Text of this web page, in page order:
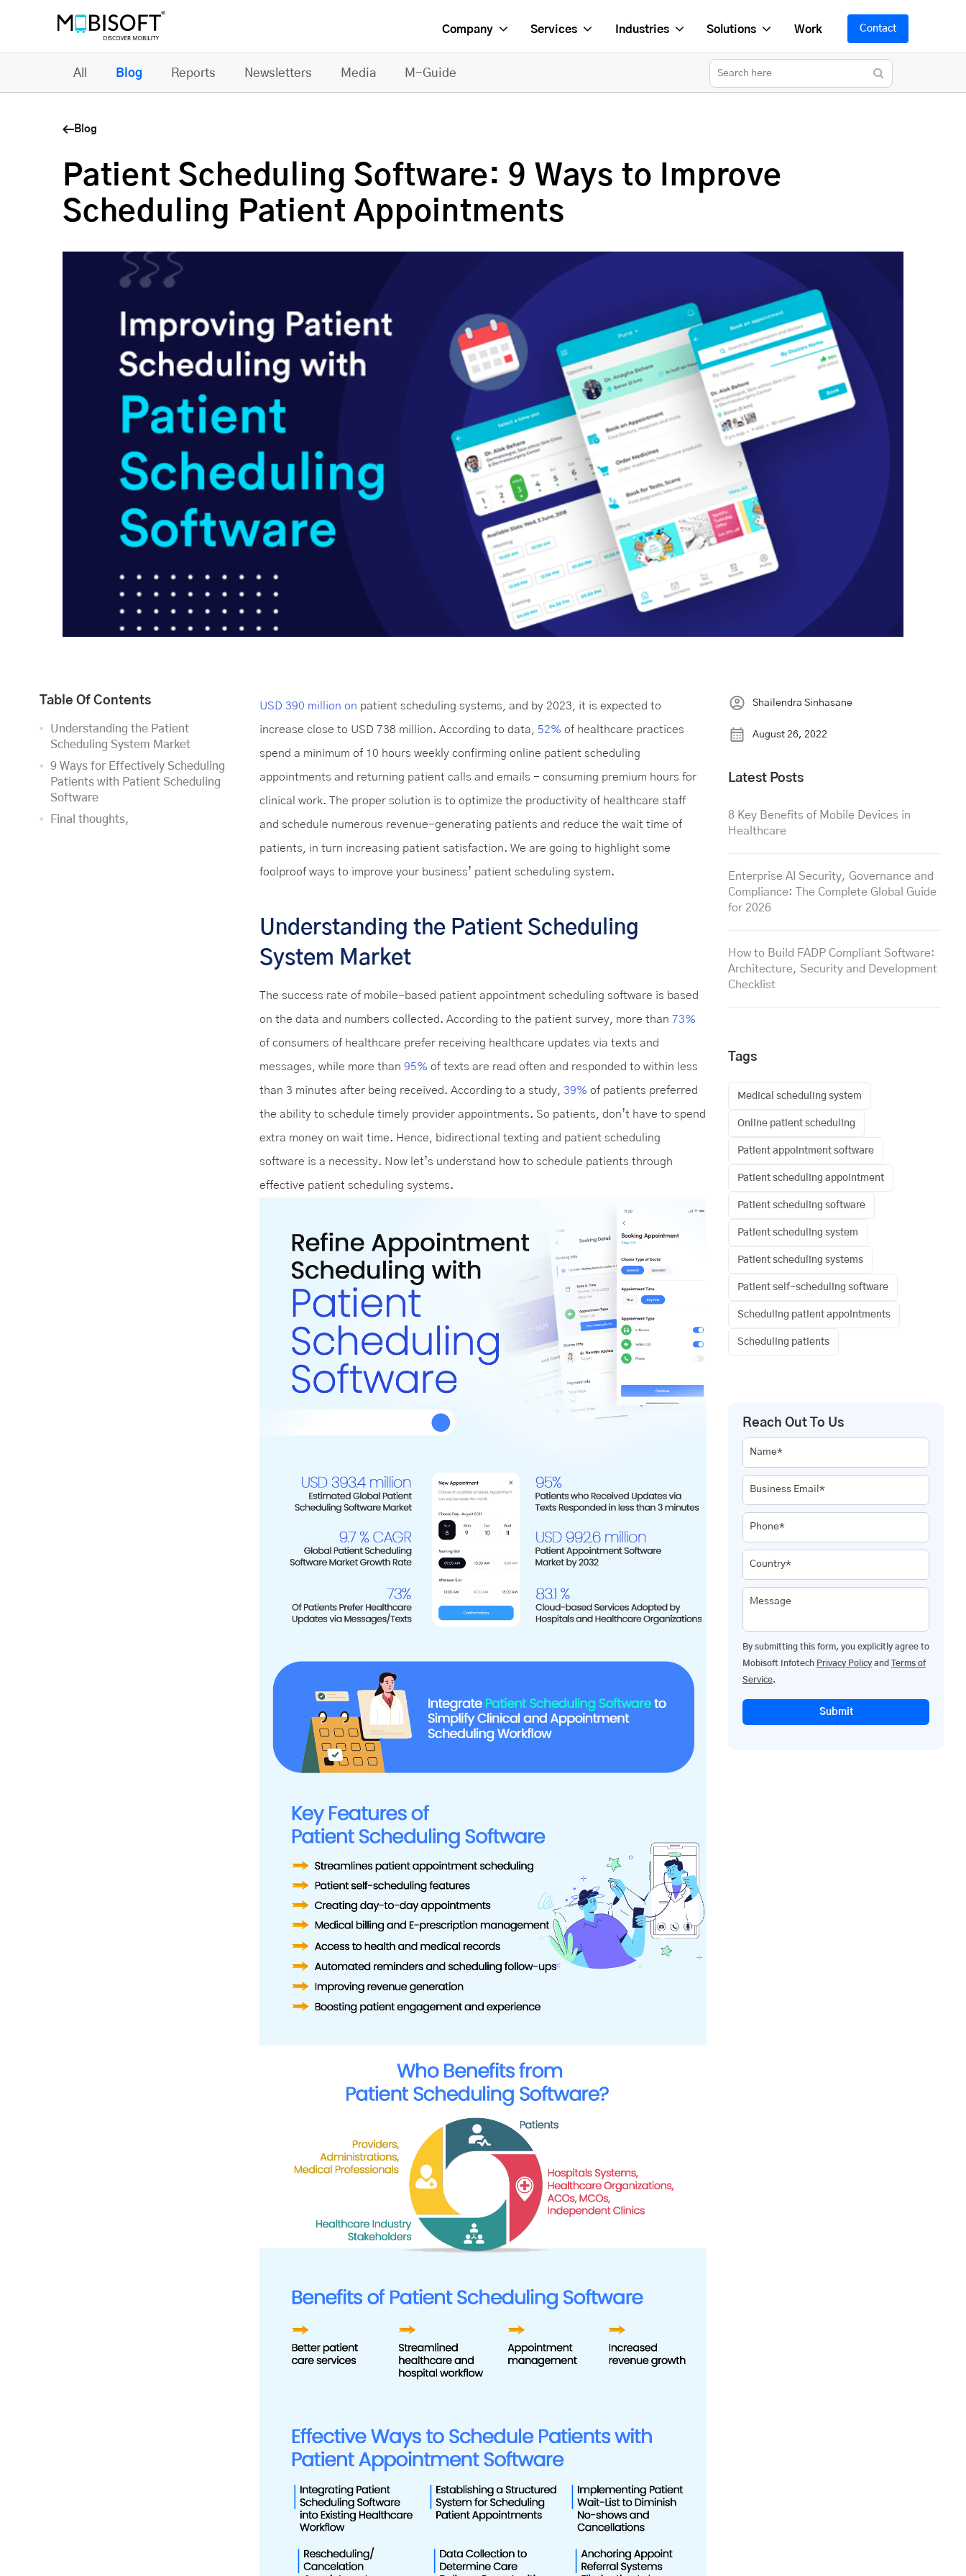
Company Services Industries Solutions Work Contact
All Blog Reports Newsletters Media M-Guide
Blog
Patient Scheduling Software: 9 Ways to Improve
Scheduling Patient Appointments
Table Of Contents
Understanding the Patient
Scheduling System Market
9 Ways for Effectively Scheduling
Patients with Patient Scheduling
Software
Final thoughts,
USD 390 million on patient scheduling systems, and by 2023, it is expected to
increase close to USD 738 million. According to data, 52% of healthcare practices
spend a minimum of 10 hours weekly confirming online patient scheduling
appointments and returning patient calls and emails - consuming premium hours for
clinical work. The proper solution is to optimize the productivity of healthcare staff
and schedule numerous revenue-generating patients and reduce the wait time of
patients, in turn increasing patient satisfaction. We are going to highlight some
foolproof ways to improve your business’ patient scheduling system.
Understanding the Patient Scheduling
System Market
The success rate of mobile-based patient appointment scheduling software is based
on the data and numbers collected. According to the patient survey, more than 73%
of consumers of healthcare prefer receiving healthcare updates via texts and
messages, while more than 95% of texts are read often and responded to within less
than 3 minutes after being received. According to a study, 39% of patients preferred
the ability to schedule timely provider appointments. So patients, don’t have to spend
extra money on wait time. Hence, bidirectional texting and patient scheduling
software is a necessity. Now let’s understand how to schedule patients through
effective patient scheduling systems.
Shailendra Sinhasane
August 26, 2022
Latest Posts
8 Key Benefits of Mobile Devices in
Healthcare
Enterprise AI Security, Governance and
Compliance: The Complete Global Guide
for 2026
How to Build FADP Compliant Software:
Architecture, Security and Development
Checklist
Tags
Medical scheduling system
Online patient scheduling
Patient appointment software
Patient scheduling appointment
Patient scheduling software
Patient scheduling system
Patient scheduling systems
Patient self-scheduling software
Scheduling patient appointments
Scheduling patients
Reach Out To Us
Name*
Business Email*
Phone*
Country*
Message
By submitting this form, you explicitly agree to
Mobisoft Infotech Privacy Policy and
Terms of
Service.
Submit